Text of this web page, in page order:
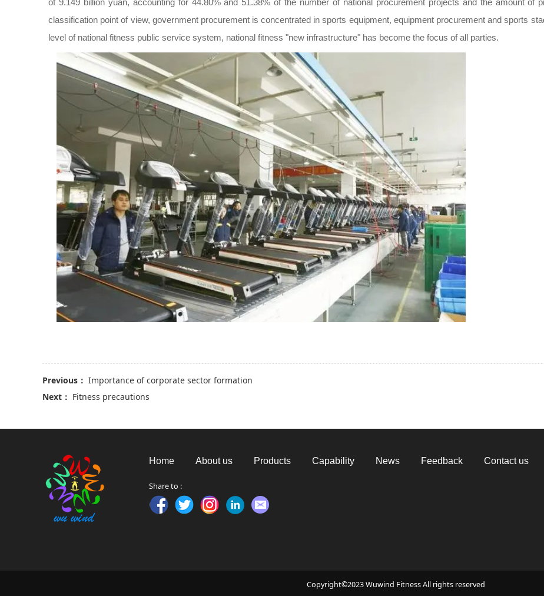
of 9.149 billion yuan, accounting for 44.80% and 51.38% of the number of national procurement projects and the amount of
classification point of view, government procurement is concentrated in sports equipment, equipment procurement and sports
level of national fitness public service system, national fitness "new infrastructure" has become the focus of all parties.
Previous： Importance of corporate sector formation
Next： Fitness precautions
Home About us Products Capability News Feedback Contact us
Share to :
Copyright©2023 Wuwind Fitness All rights reserved